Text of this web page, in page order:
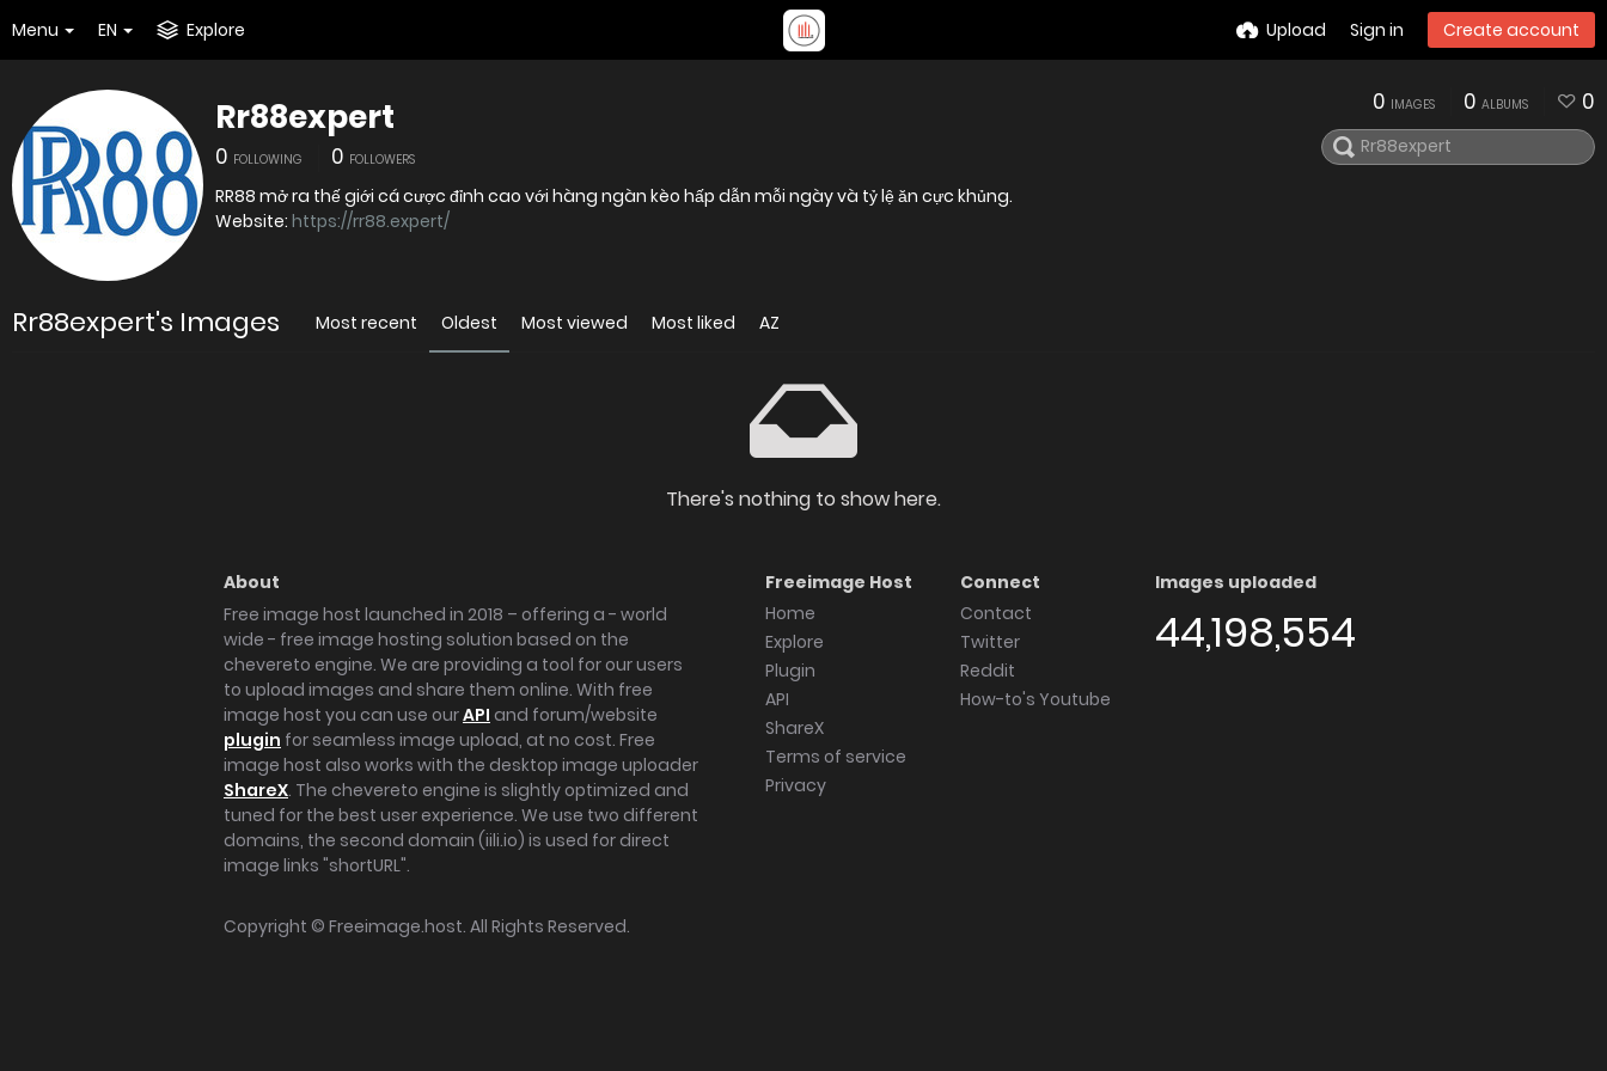
Menu EN Explore Upload Sign in Create account
Rr88expert
0 FOLLOWING 0 FOLLOWERS
RR88 mở ra thế giới cá cược đỉnh cao với hàng ngàn kèo hấp dẫn mỗi ngày và tỷ lệ ăn cực khủng.
Website: https://rr88.expert/
0 IMAGES 0 ALBUMS 0
Rr88expert's Images Most recent Oldest Most viewed Most liked AZ
There's nothing to show here.
About
Free image host launched in 2018 – offering a - world
wide - free image hosting solution based on the
chevereto engine. We are providing a tool for our users
to upload images and share them online. With free
image host you can use ourAPI and forum/website
plugin for seamless image upload, at no cost. Free
image host also works with the desktop image uploader
ShareX. The chevereto engine is slightly optimized and
tuned for the best user experience. We use two different
domains, the second domain (iili.io) is used for direct
image links "shortURL".
Freeimage Host
Home
Explore
Plugin
API
ShareX
Terms of service
Privacy
Connect
Contact
Twitter
Reddit
How-to's Youtube
Images uploaded
44,198,554
Copyright © Freeimage.host. All Rights Reserved.